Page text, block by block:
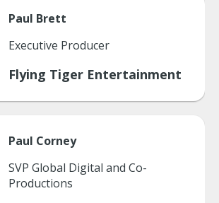
Paul Brett
Executive Producer
Flying Tiger Entertainment
Paul Corney
SVP Global Digital and Co-
Productions